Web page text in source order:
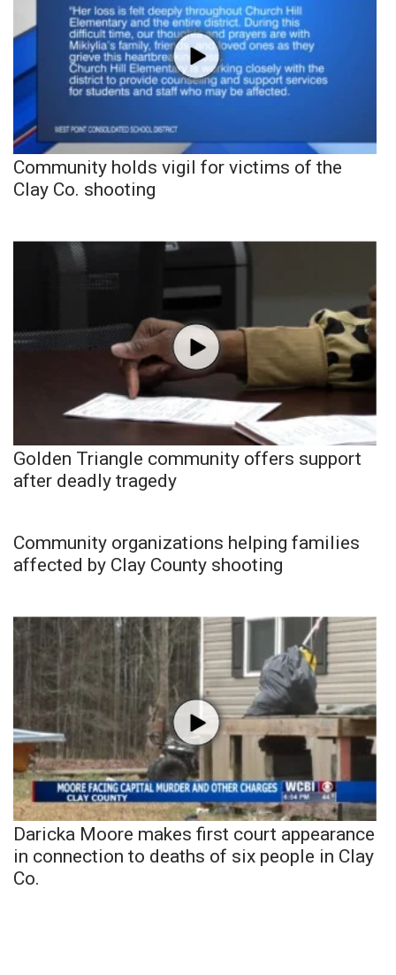
Community holds vigil for victims of the
Clay Co. shooting
Golden Triangle community offers support
after deadly tragedy
Community organizations helping families
affected by Clay County shooting
Daricka Moore makes first court appearance
in connection to deaths of six people in Clay
Co.